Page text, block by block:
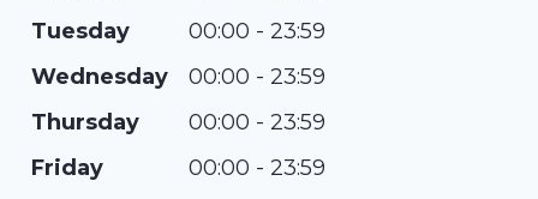
Tuesday
00:00 - 23:59
Wednesday
00:00 - 23:59
Thursday
00:00 - 23:59
Friday
00:00 - 23:59